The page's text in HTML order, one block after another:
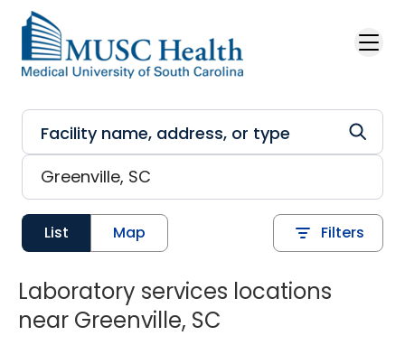
Skip to main content
List Map Filters
Laboratory services locations
near Greenville, SC